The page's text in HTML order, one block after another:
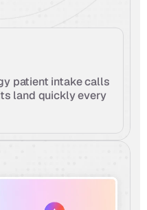
patient intake calls
land quickly every